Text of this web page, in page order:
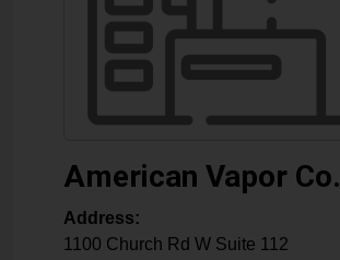
American Vapor Co.
Address:
1100 Church Rd W Suite 112